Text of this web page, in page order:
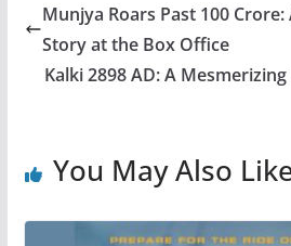
Munjya Roars Past 100 Crore:
Story at the Box Office
Kalki 2898 AD: A
You May Also